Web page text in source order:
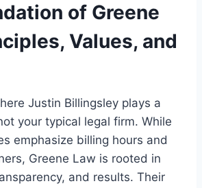
of Greene
Values, and
Justin Billingsley plays a
your typical legal firm. While
emphasize billing hours and
Greene Law is rooted in
and results. Their